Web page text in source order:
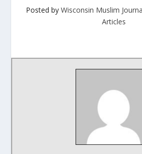
Posted by Wisconsin Muslim
Articles